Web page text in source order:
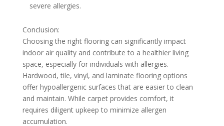
severe allergies.
Conclusion:
Choosing the right flooring can significantly impact
indoor air quality and contribute to a healthier living
space, especially for individuals with allergies.
Hardwood, tile, vinyl, and laminate flooring options
offer hypoallergenic surfaces that are easier to clean
and maintain. While carpet provides comfort, it
requires diligent upkeep to minimize allergen
accumulation.